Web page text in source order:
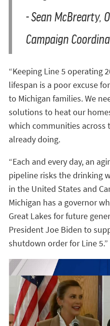
-Sean McBrearty,
Campaign
“Keeping Line 5 operating
lifespan is a poor excuse
to Michigan families. We
solutions to heat our
which communities across
already doing.
“Each and every day, an
pipeline risks the drinking
in the United States and
Michigan has a governor
Great Lakes for future
President Joe Biden to
shutdown order for Line 5.”